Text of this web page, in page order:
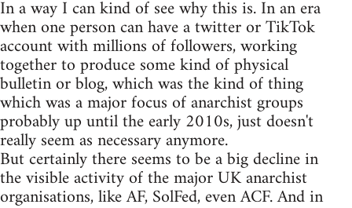
In a way I can kind of see why this is. In an era
when one person can have a twitter or TikTok
account with millions of followers, working
together to produce some kind of physical
bulletin or blog, which was the kind of thing
which was a major focus of anarchist groups
probably up until the early 2010s, just doesn't
really seem as necessary anymore.
But certainly there seems to be a big decline in
the visible activity of the major UK anarchist
organisations, like AF, SolFed, even ACF. And in